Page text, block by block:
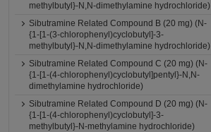
methylbutyl}-N,N-dimethylamine hydrochloride)
Sibutramine Related Compound B (20 mg) (N-
{1-[1-(3-chlorophenyl)cyclobutyl]-3-
methylbutyl}-N,N-dimethylamine hydrochloride)
Sibutramine Related Compound C (20 mg) (N-
{1-[1-(4-chlorophenyl)cyclobutyl]pentyl}-N,N-
dimethylamine hydrochloride)
Sibutramine Related Compound D (20 mg) (N-
{1-[1-(4-chlorophenyl)cyclobutyl]-3-
methylbutyl}-N-methylamine hydrochloride)